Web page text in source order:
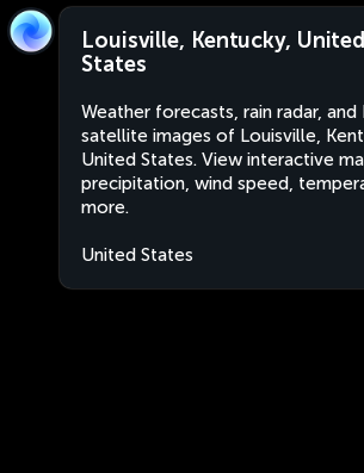
Louisville, Kentucky, United
States
Weather forecasts, rain radar, and
satellite images of Louisville,
United States. View interactive
precipitation, wind speed,
more.
United States